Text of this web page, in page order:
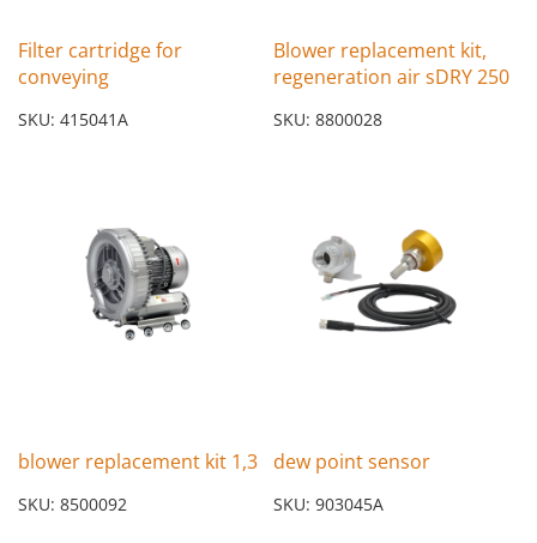
Filter cartridge for
conveying
SKU: 415041A
Blower replacement kit,
regeneration air sDRY 250
SKU: 8800028
blower replacement kit 1,3
SKU: 8500092
dew point sensor
SKU: 903045A